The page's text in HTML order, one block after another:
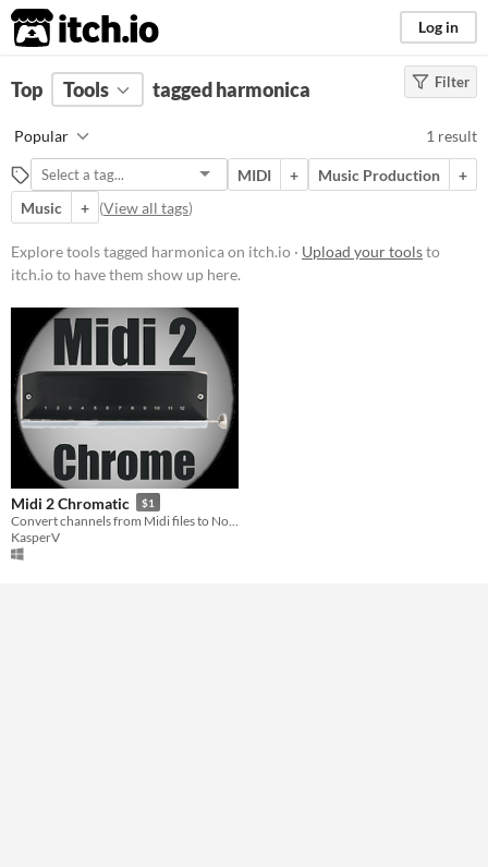
itch.io Log in
FILTER RESULTS (Clear)
harmonica
Suggest description for this tag
Platform
Windows
Price
Paid
$5 or less
$15 or less
Filter
Top Tools tagged harmonica
Popular 1 result
MIDI + Music Production
+
Music
+ (View all tags)
Explore tools tagged harmonica on itch.io · Upload your toolsto
itch.io to have them show up here.
Midi 2 Chromatic $1
KasperV